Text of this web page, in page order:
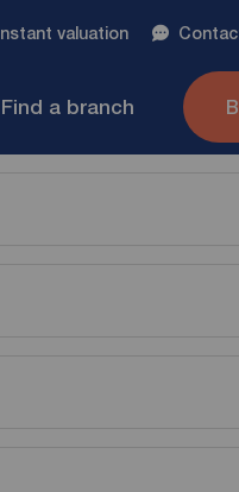
Instant valuation
Find a branch